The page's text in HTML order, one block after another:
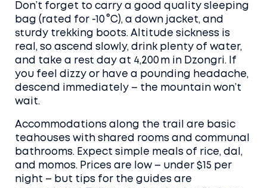
Don’t forget to carry a good quality sleeping
bag (rated for -10 °C), a down jacket, and
sturdy trekking boots. Altitude sickness is
real, so ascend slowly, drink plenty of water,
and take a rest day at 4,200 m in Dzongri. If
you feel dizzy or have a pounding headache,
descend immediately – the mountain won’t
wait.
Accommodations along the trail are basic
teahouses with shared rooms and communal
bathrooms. Expect simple meals of rice, dal,
and momos. Prices are low – under $15 per
night – but tips for the guides are